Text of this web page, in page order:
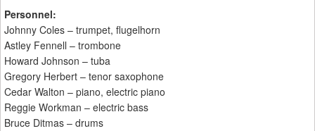
Personnel:
Johnny Coles – trumpet, flugelhorn
Astley Fennell – trombone
Howard Johnson – tuba
Gregory Herbert – tenor saxophone
Cedar Walton – piano, electric piano
Reggie Workman – electric bass
Bruce Ditmas – drums